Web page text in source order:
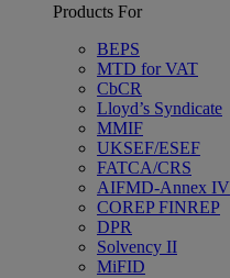
Products For
BEPS
MTD for VAT
CbCR
Lloyd’s Syndicate
MMIF
UKSEF/ESEF
FATCA/CRS
AIFMD-Annex IV
COREP FINREP
DPR
Solvency II
MiFID